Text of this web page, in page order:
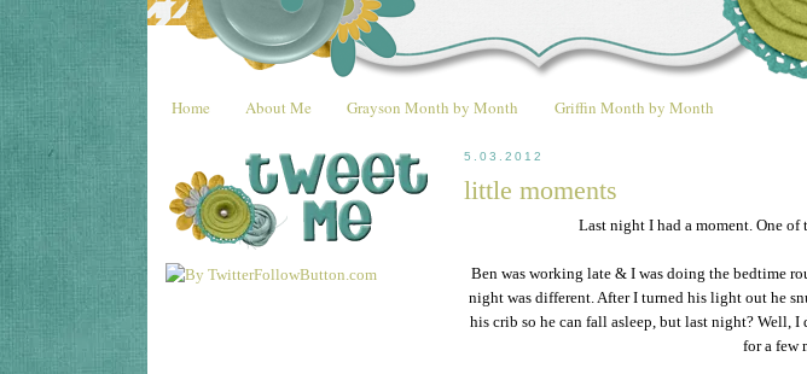
Home About Me Grayson Month by Month Griffin Month by Month
5.03.2012
little moments
Last night I had a moment. One
Ben was working late & I was doing the bedtime
night was different. After I turned his light out he
his crib so he can fall asleep, but last night? Well,
for a few